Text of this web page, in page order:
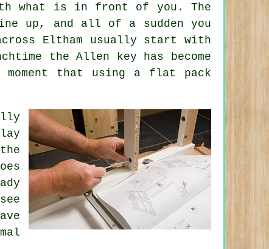
what is in front of you. The
up, and all of a sudden you
Eltham usually start with
the Allen key has become
that using a flat pack